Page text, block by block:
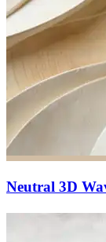
Neutral 3D